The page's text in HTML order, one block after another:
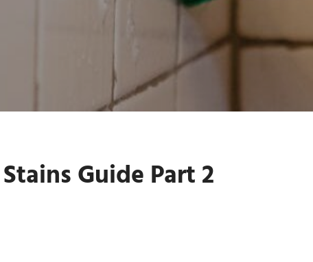
Guide Part 2